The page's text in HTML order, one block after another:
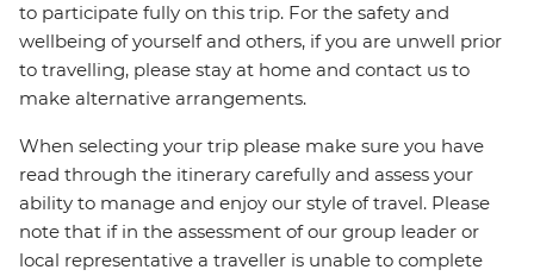
to participate fully on this trip. For the safety and
wellbeing of yourself and others, if you are unwell prior
to travelling, please stay at home and contact us to
make alternative arrangements.
When selecting your trip please make sure you have
read through the itinerary carefully and assess your
ability to manage and enjoy our style of travel. Please
note that if in the assessment of our group leader or
local representative a traveller is unable to complete